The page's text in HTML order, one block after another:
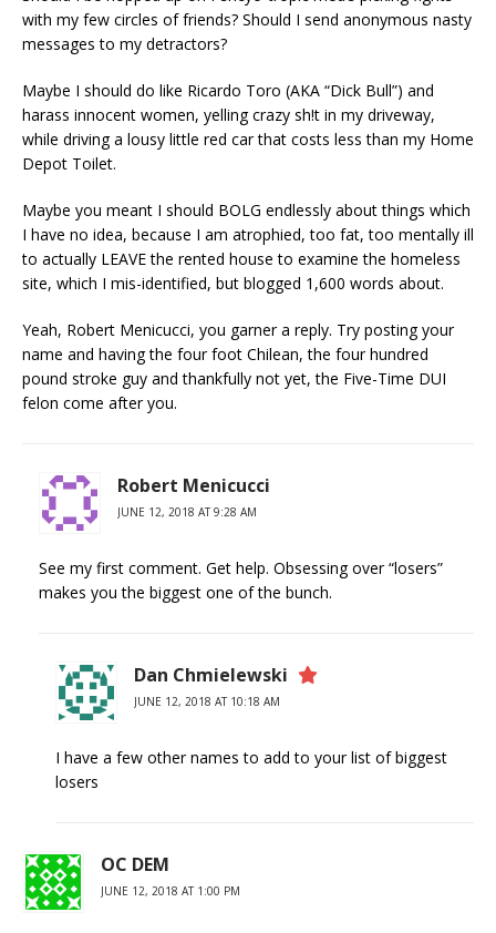
with my few circles of friends? Should I send anonymous nasty
messages to my detractors?
Maybe I should do like Ricardo Toro (AKA “Dick Bull”) and
harass innocent women, yelling crazy sh!t in my driveway,
while driving a lousy little red car that costs less than my Home
Depot Toilet.
Maybe you meant I should BOLG endlessly about things which
I have no idea, because I am atrophied, too fat, too mentally ill
to actually LEAVE the rented house to examine the homeless
site, which I mis-identified, but blogged 1,600 words about.
Yeah, Robert Menicucci, you garner a reply. Try posting your
name and having the four foot Chilean, the four hundred
pound stroke guy and thankfully not yet, the Five-Time DUI
felon come after you.
Robert Menicucci
JUNE 12, 2018 AT 9:28 AM
See my first comment. Get help. Obsessing over “losers”
makes you the biggest one of the bunch.
Dan Chmielewski
JUNE 12, 2018 AT 10:18 AM
I have a few other names to add to your list of biggest
losers
OC DEM
JUNE 12, 2018 AT 1:00 PM